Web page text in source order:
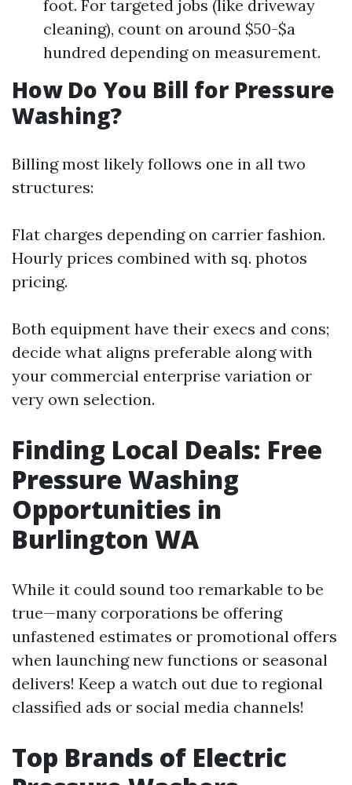
foot. For targeted jobs (like driveway
cleaning), count on around $50-$a
hundred depending on measurement.
How Do You Bill for Pressure
Washing?
Billing most likely follows one in all two
structures:
Flat charges depending on carrier fashion.
Hourly prices combined with sq. photos
pricing.
Both equipment have their execs and cons;
decide what aligns preferable along with
your commercial enterprise variation or
very own selection.
Finding Local Deals: Free
Pressure Washing
Opportunities in
Burlington WA
While it could sound too remarkable to be
true—many corporations be offering
unfastened estimates or promotional offers
when launching new functions or seasonal
delivers! Keep a watch out due to regional
classified ads or social media channels!
Top Brands of Electric